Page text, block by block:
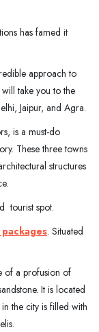
has famed it
approach to
take you to the
Jaipur, and Agra.
is a must-do
These three towns
structures
tourist spot.
. Situated
of a profusion of
It is located
the city is filled with